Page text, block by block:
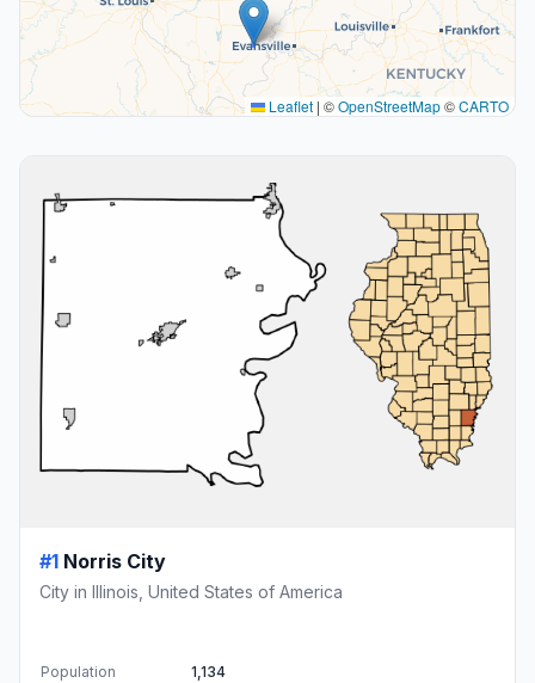
Leaflet | ©OpenStreetMap©CARTO
#1 Norris City
City in Illinois, United States of America
Population
1,134